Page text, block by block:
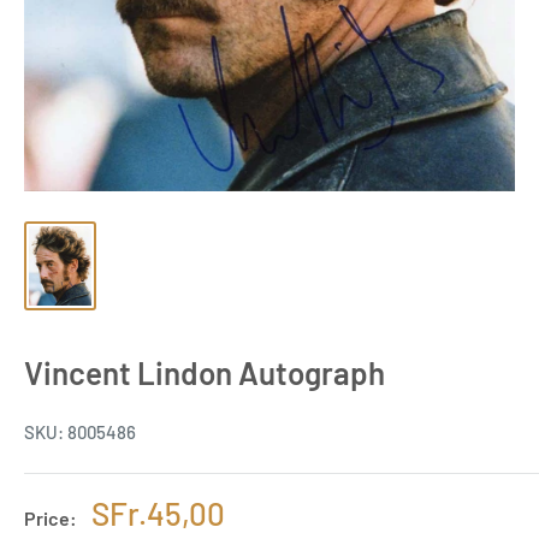
Vincent Lindon Autograph
SKU: 8005486
Price:
Sale
SFr.45,00